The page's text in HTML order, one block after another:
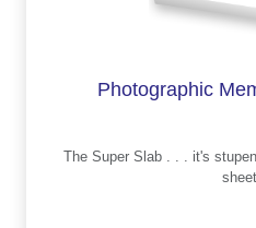
Photographic
The Super Slab . . . it's